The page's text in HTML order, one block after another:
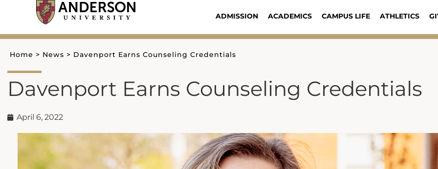
content
ADMISSION ACADEMICS CAMPUS LIFE ATHLETICS
Home > News > Davenport Earns Counseling Credentials
Davenport Earns Counseling Credentials
April 6, 2022